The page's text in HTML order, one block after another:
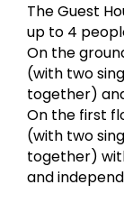
The Guest
up to 4
On the
(with two
together)
On the first
(with two
together)
and